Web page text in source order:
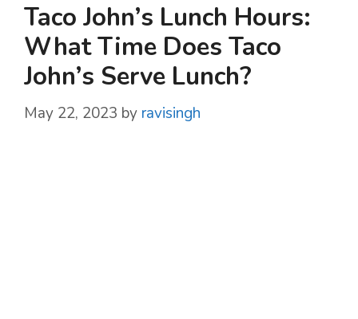
Taco John’s Lunch Hours:
What Time Does Taco
John’s Serve Lunch?
May 22, 2023 by ravisingh